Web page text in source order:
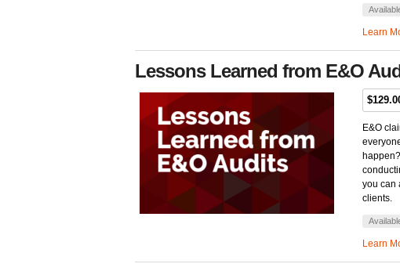
Learn
Lessons Learned from E&O
E&O
you can
clients.
Learn